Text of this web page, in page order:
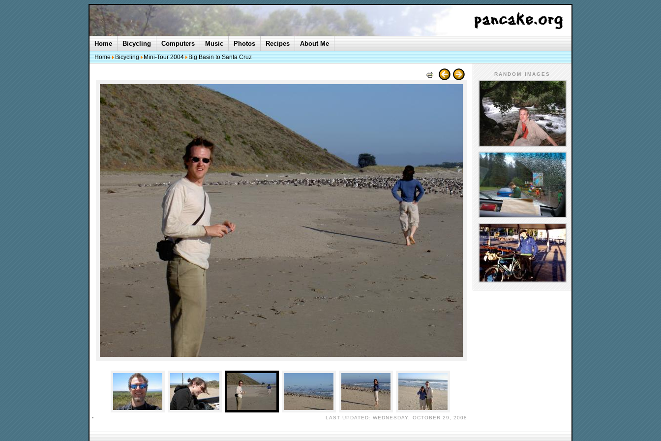
LAST UPDATED: WEDNESDAY, OCTOBER 29, 2008
RANDOM IMAGES
Home Bicycling Computers Music Photos Recipes About Me
Home Bicycling Mini-Tour 2004 Big Basin to Santa Cruz